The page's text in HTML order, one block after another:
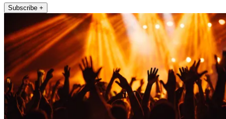
Subscribe +